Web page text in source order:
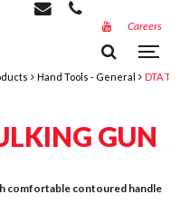
Careers
Hand Tools - General DTA
GUN
comfortable contoured handle